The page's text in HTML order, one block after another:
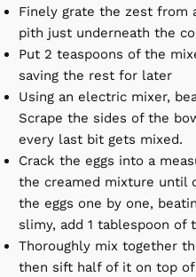
Finely grate the zest
pith just underneath the
Put 2 teaspoons of the
saving the rest for later
Using an electric mixer,
Scrape the sides of the
every last bit gets mixed.
Crack the eggs into a
the creamed mixture until
the eggs one by one,
slimy, add 1 tablespoon of
Thoroughly mix together
then sift half of it on top